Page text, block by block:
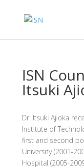
ISN
Itsuki
Dr. Itsuki Ajioka
Institute of
first and second
University (2001-
Hospital (2005-